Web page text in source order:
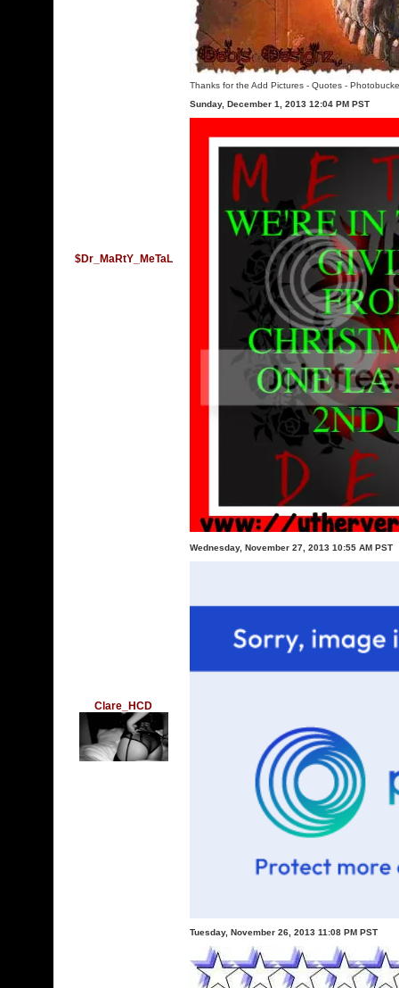
Thanks for the Add Pictures - Quotes -
$Dr_MaRtY_MeTaL
Sunday, December 1, 2013 12:04 PM PST
Clare_HCD
Wednesday, November 27, 2013 10:55 AM PST
Tuesday, November 26, 2013 11:08 PM PST